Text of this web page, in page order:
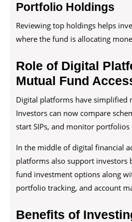
Portfolio Holdings
Reviewing top holdings helps
where the fund is allocating
Role of Digital
Mutual Fund
Digital platforms have simplified
Investors can now compare
start SIPs, and monitor portfolios
In the middle of digital financial
platforms also support investors
fund investment options along
portfolio tracking, and account
Benefits of